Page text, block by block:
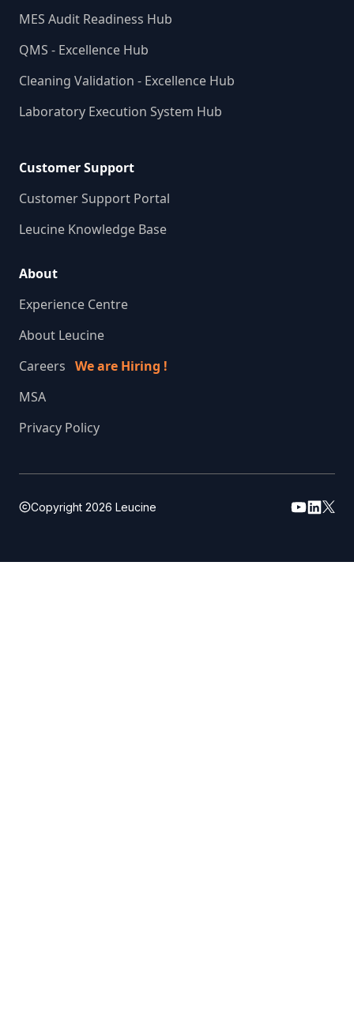
MES Audit Readiness Hub
QMS - Excellence Hub
Cleaning Validation - Excellence Hub
Laboratory Execution System Hub
Customer Support
Customer Support Portal
Leucine Knowledge Base
About
Experience Centre
About Leucine
Careers We are Hiring !
MSA
Privacy Policy
Copyright 2026 Leucine